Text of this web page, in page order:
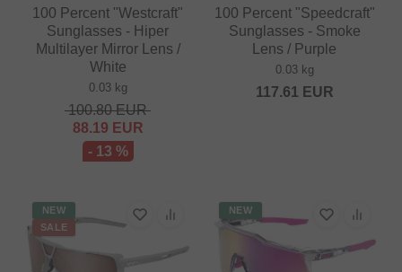
100 Percent "Westcraft"
Sunglasses - Hiper
Multilayer Mirror Lens /
White
0.03 kg
100.80EUR
88.19 EUR
- 13 %
100 Percent "Speedcraft"
Sunglasses - Smoke
Lens / Purple
0.03 kg
117.61 EUR
NEW
SALE
NEW